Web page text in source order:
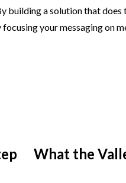
a solution that does
your messaging on
What the